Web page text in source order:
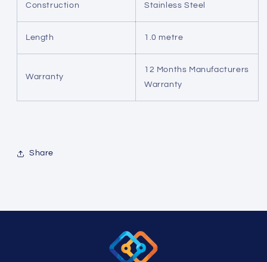
Construction Stainless Steel
Length 1.0 metre
Warranty
12 Months Manufacturers
Warranty
Share